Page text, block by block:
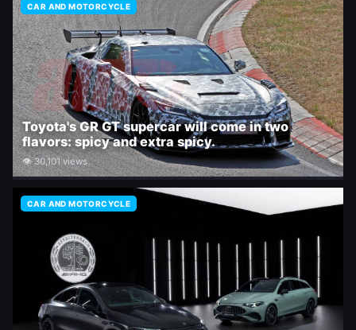
CAR AND MOTORCYCLE
Toyota's GR GT supercar will come in two
flavors: spicy and extra spicy.
👁 30,101 views
CAR AND MOTORCYCLE